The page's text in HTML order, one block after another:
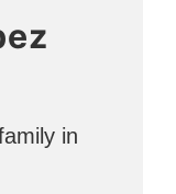
in